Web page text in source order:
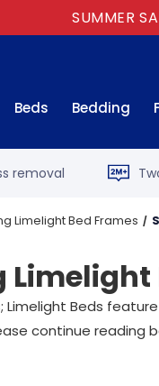
SUMMER
Beds Bedding
removal
Limelight Bed Frames
Limelight
Beds
continue reading